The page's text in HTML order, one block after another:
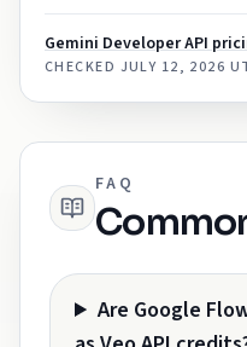
Gemini Developer API
CHECKED JULY 12, 2026
FAQ
Are Google